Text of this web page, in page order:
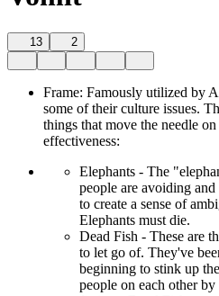
13 2
Frame: Famously utilized by
some of their culture issues.
things that move the needle
effectiveness:
Elephants - The
people are avoiding
to create a sense of
Elephants must die.
Dead Fish - These are
to let go of. They've
beginning to stink up
people on each other